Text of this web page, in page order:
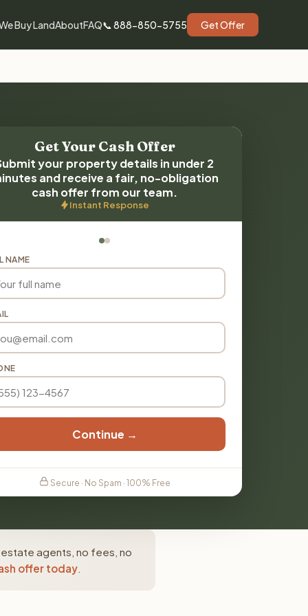
Buy LandAboutFAQ📞 888-850-5755 Get Offer
Get Your Cash Offer
your property details in under 2
and receive a fair, no-obligation
cash offer from our team.
Instant Response
NAME
Continue →
Secure · No Spam · 100% Free
agents, no fees, no
offer today